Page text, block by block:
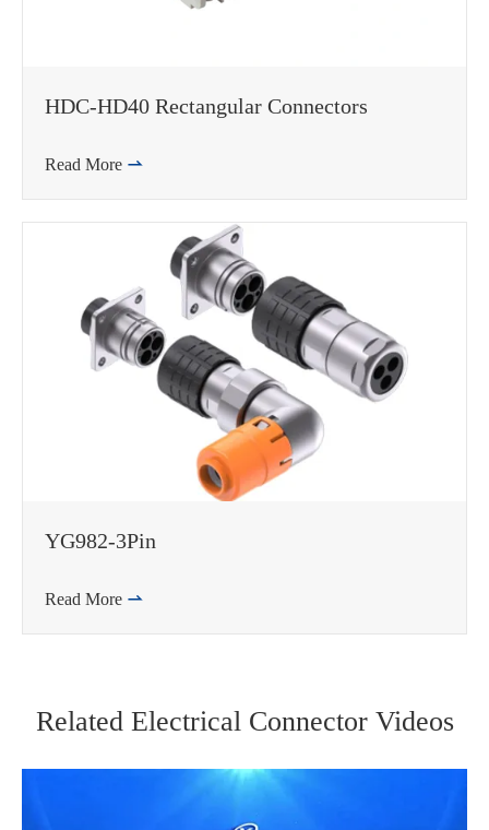
HDC-HD40 Rectangular Connectors
Read More 
YG982-3Pin
Read More 
Related Electrical Connector Videos